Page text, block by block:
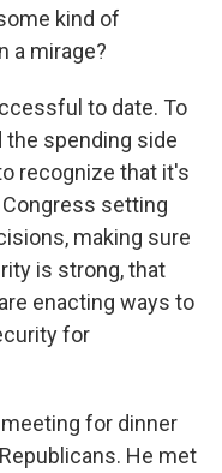
kind of
a mirage?
to date. To
the spending side
recognize that it's
Congress setting
making sure
is strong, that
enacting ways to
for
meeting for dinner
He met